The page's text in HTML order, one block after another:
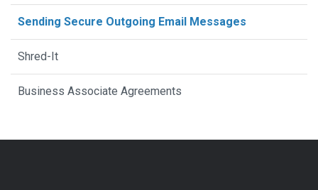
Sending Secure Outgoing Email Messages
Shred-It
Business Associate Agreements